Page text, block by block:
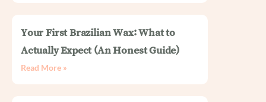
Your First Brazilian Wax: What to
Actually Expect (An Honest Guide)
Read More »